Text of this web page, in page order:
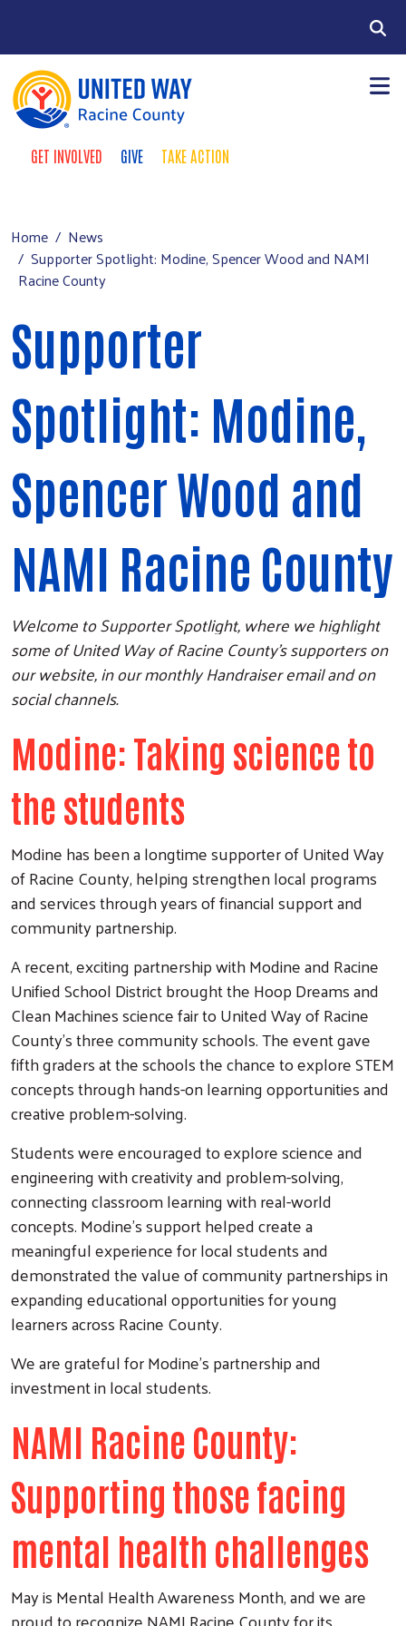
Take Action Menu
GET INVOLVED GIVE TAKE ACTION
Our Work
Our Partners +
Run a Campaign
Leave Your Legacy
Home
News
Supporter Spotlight: Modine, Spencer Wood and NAMI
Racine County
Supporter
Spotlight: Modine,
Spencer Wood and
NAMI Racine County
Welcome to Supporter Spotlight, where we highlight
some of United Way of Racine County's supporters on
our website, in our monthly Handraiser email and on
social channels.
Modine: Taking science to
the students
Modine has been a longtime supporter of United Way
of Racine County, helping strengthen local programs
and services through years of financial support and
community partnership.
A recent, exciting partnership with Modine and Racine
Unified School District brought the Hoop Dreams and
Clean Machines science fair to United Way of Racine
County’s three community schools. The event gave
fifth graders at the schools the chance to explore STEM
concepts through hands-on learning opportunities and
creative problem-solving.
Students were encouraged to explore science and
engineering with creativity and problem-solving,
connecting classroom learning with real-world
concepts. Modine’s support helped create a
meaningful experience for local students and
demonstrated the value of community partnerships in
expanding educational opportunities for young
learners across Racine County.
We are grateful for Modine’s partnership and
investment in local students.
NAMI Racine County:
Supporting those facing
mental health challenges
May is Mental Health Awareness Month, and we are